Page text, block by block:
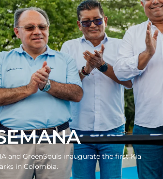
and GreenSouls inaugurate the first Kia
in Colombia.